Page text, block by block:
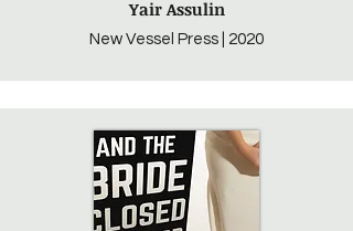
Yair Assulin
New Vessel Press | 2020